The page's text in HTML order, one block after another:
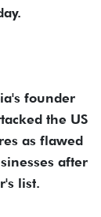
founder
the US
as flawed
after
list.